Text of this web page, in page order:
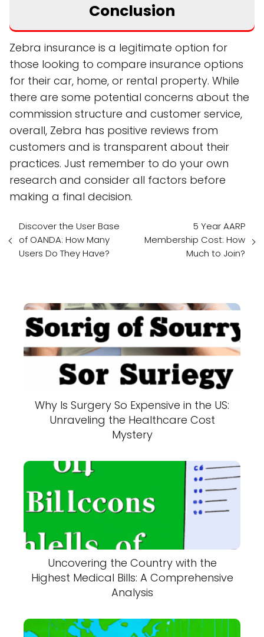
Conclusion
Zebra insurance is a legitimate option for
those looking to compare insurance options
for their car, home, or rental property. While
there are some potential concerns about the
commission structure and customer service,
overall, Zebra has positive reviews from
customers and is transparent about their
practices. Just remember to do your own
research and consider all factors before
making a final decision.
Discover the User Base
of OANDA: How Many
Users Do They Have?
5 Year AARP
Membership Cost: How
Much to Join?
Why Is Surgery So Expensive in the US:
Unraveling the Healthcare Cost
Mystery
Uncovering the Country with the
Highest Medical Bills: A Comprehensive
Analysis